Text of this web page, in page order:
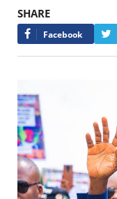
SHARE
Facebook